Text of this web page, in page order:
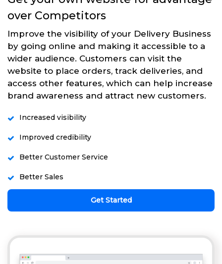
over Competitors
Improve the visibility of your Delivery Business
by going online and making it accessible to a
wider audience. Customers can visit the
website to place orders, track deliveries, and
access other features, which can help increase
brand awareness and attract new customers.
Increased visibility
Improved credibility
Better Customer Service
Better Sales
Get Started